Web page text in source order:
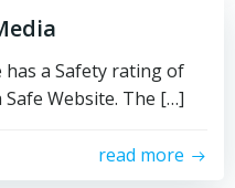
a Safety rating of
Safe Website. The […]
read more